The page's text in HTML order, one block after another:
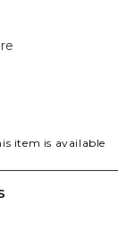
item is available